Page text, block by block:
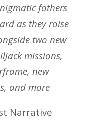
fathers
as they raise
two new
missions,
new
and more
Narrative